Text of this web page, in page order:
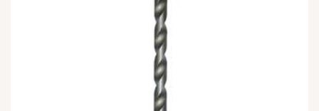
INDUSTRIAL
JANITORIAL
LAWN & GARDEN
MAINTENANCE
OFFICE & STORE
PAINT & SUNDRIES